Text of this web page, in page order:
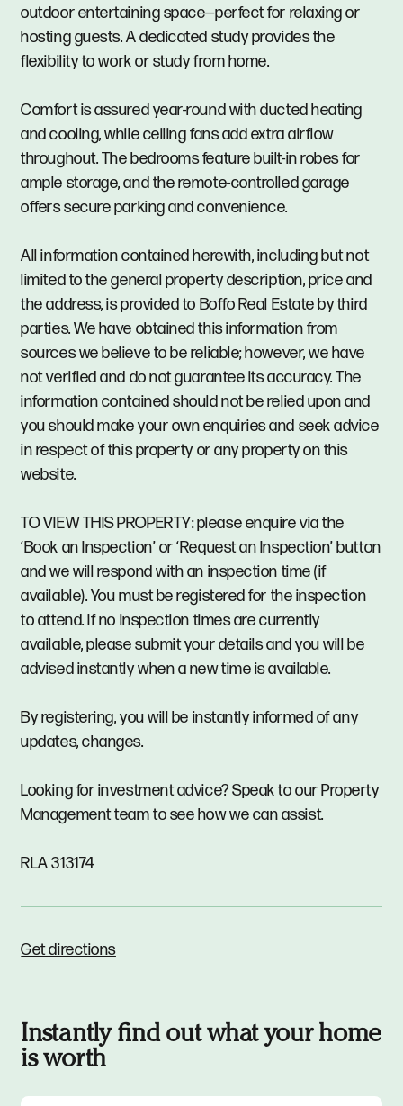
outdoor entertaining space—perfect for relaxing or
hosting guests. A dedicated study provides the
flexibility to work or study from home.
Comfort is assured year-round with ducted heating
and cooling, while ceiling fans add extra airflow
throughout. The bedrooms feature built-in robes for
ample storage, and the remote-controlled garage
offers secure parking and convenience.
All information contained herewith, including but not
limited to the general property description, price and
the address, is provided to Boffo Real Estate by third
parties. We have obtained this information from
sources we believe to be reliable; however, we have
not verified and do not guarantee its accuracy. The
information contained should not be relied upon and
you should make your own enquiries and seek advice
in respect of this property or any property on this
website.
TO VIEW THIS PROPERTY: please enquire via the
‘Book an Inspection’ or ‘Request an Inspection’ button
and we will respond with an inspection time (if
available). You must be registered for the inspection
to attend. If no inspection times are currently
available, please submit your details and you will be
advised instantly when a new time is available.
By registering, you will be instantly informed of any
updates, changes.
Looking for investment advice? Speak to our Property
Management team to see how we can assist.
RLA 313174
Get directions
Instantly find out what your home
is worth